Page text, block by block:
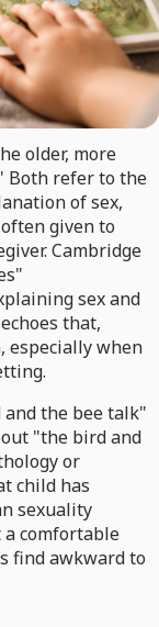
older, more
Both refer to the
of sex,
given to
Cambridge
sex and
that,
especially when
the bee talk"
"the bird and
or
child has
sexuality
comfortable
find awkward to